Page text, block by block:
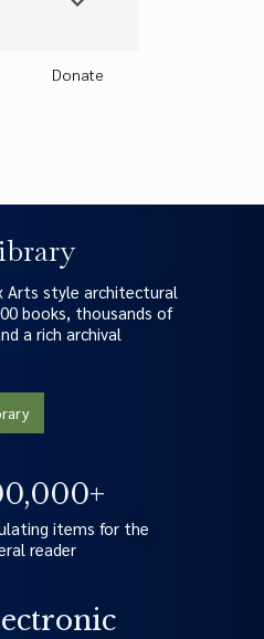
Donate
Arts style architectural
books, thousands of
a rich archival
items for the
reader